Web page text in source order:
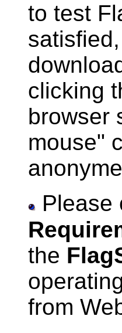
to test
clicking
browser
mouse"
Please
the
from